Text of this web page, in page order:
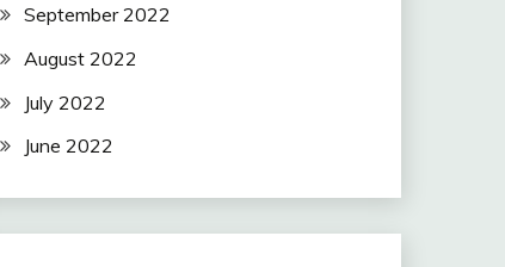
September 2022
August 2022
July 2022
June 2022